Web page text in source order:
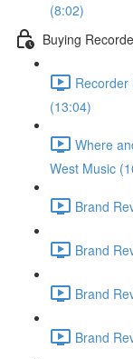
(8:02)
Buying
Recorder
(13:04)
Where
West Music
Brand
Brand
Brand
Brand